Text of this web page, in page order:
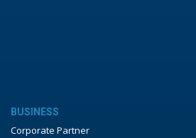
BUSINESS
Corporate Partner